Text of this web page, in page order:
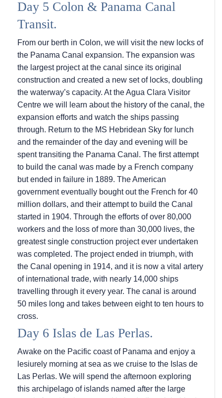
Day 5 Colon & Panama Canal
Transit.
From our berth in Colon, we will visit the new locks of
the Panama Canal expansion. The expansion was
the largest project at the canal since its original
construction and created a new set of locks, doubling
the waterway’s capacity. At the Agua Clara Visitor
Centre we will learn about the history of the canal, the
expansion efforts and watch the ships passing
through. Return to the MS Hebridean Sky for lunch
and the remainder of the day and evening will be
spent transiting the Panama Canal. The first attempt
to build the canal was made by a French company
but ended in failure in 1889. The American
government eventually bought out the French for 40
million dollars, and their attempt to build the Canal
started in 1904. Through the efforts of over 80,000
workers and the loss of more than 30,000 lives, the
greatest single construction project ever undertaken
was completed. The project ended in triumph, with
the Canal opening in 1914, and it is now a vital artery
of international trade, with nearly 14,000 ships
travelling through it every year. The canal is around
50 miles long and takes between eight to ten hours to
cross.
Day 6 Islas de Las Perlas.
Awake on the Pacific coast of Panama and enjoy a
lesiurely morning at sea as we cruise to the Islas de
Las Perlas. We will spend the afternoon exploring
this archipelago of islands named after the large